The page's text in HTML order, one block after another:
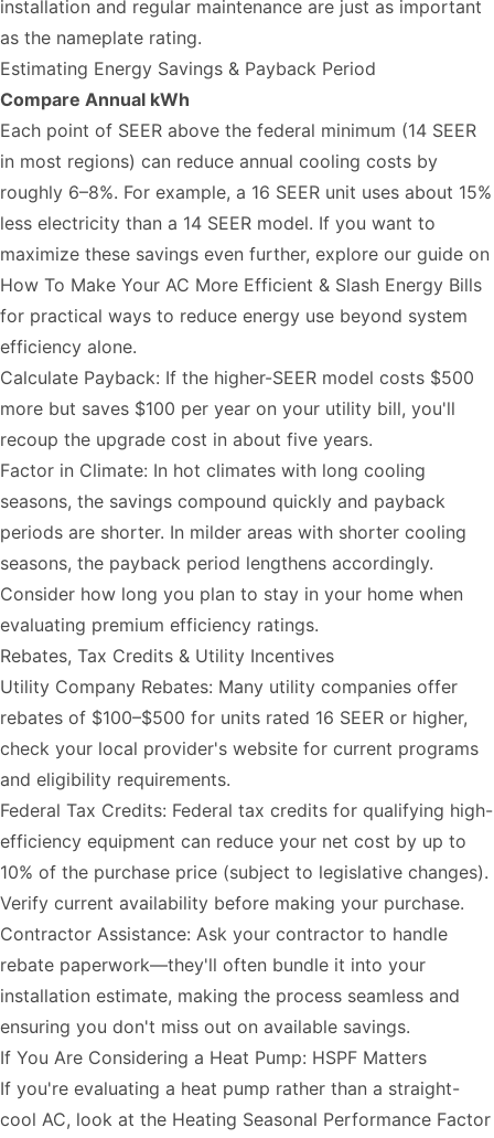
installation and regular maintenance are just as important
as the nameplate rating.
Estimating Energy Savings & Payback Period
Compare Annual kWh
Each point of SEER above the federal minimum (14 SEER
in most regions) can reduce annual cooling costs by
roughly 6–8%. For example, a 16 SEER unit uses about 15%
less electricity than a 14 SEER model. If you want to
maximize these savings even further, explore our guide on
How To Make Your AC More Efficient & Slash Energy Bills
for practical ways to reduce energy use beyond system
efficiency alone.
Calculate Payback: If the higher-SEER model costs $500
more but saves $100 per year on your utility bill, you'll
recoup the upgrade cost in about five years.
Factor in Climate: In hot climates with long cooling
seasons, the savings compound quickly and payback
periods are shorter. In milder areas with shorter cooling
seasons, the payback period lengthens accordingly.
Consider how long you plan to stay in your home when
evaluating premium efficiency ratings.
Rebates, Tax Credits & Utility Incentives
Utility Company Rebates: Many utility companies offer
rebates of $100–$500 for units rated 16 SEER or higher,
check your local provider's website for current programs
and eligibility requirements.
Federal Tax Credits: Federal tax credits for qualifying high-
efficiency equipment can reduce your net cost by up to
10% of the purchase price (subject to legislative changes).
Verify current availability before making your purchase.
Contractor Assistance: Ask your contractor to handle
rebate paperwork—they'll often bundle it into your
installation estimate, making the process seamless and
ensuring you don't miss out on available savings.
If You Are Considering a Heat Pump: HSPF Matters
If you're evaluating a heat pump rather than a straight-
cool AC, look at the Heating Seasonal Performance Factor